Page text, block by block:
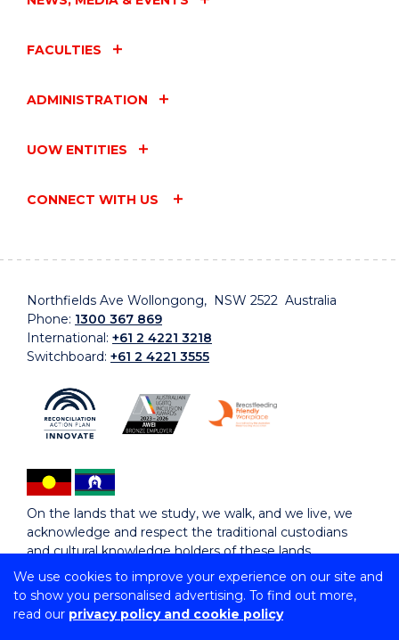
We use cookies to improve your experience on our site and
to show you personalised advertising. To find out more,
read our privacy policy and cookie policy
FACULTIES
ADMINISTRATION
UOW ENTITIES
CONNECT WITH US
Northfields Ave Wollongong, NSW 2522 Australia
Phone: 1300 367 869
International: +61 2 4221 3218
Switchboard: +61 2 4221 3555
On the lands that we study, we walk, and we live, we
acknowledge and respect the traditional custodians
and cultural knowledge holders of these lands.
Copyright © 2026 University of Wollongong
CRICOS Provider No: 00102E | TEQSA Provider ID: